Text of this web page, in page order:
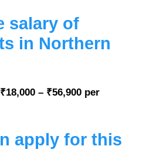
salary of
in Northern
₹18,000 – ₹56,900 per
apply for this